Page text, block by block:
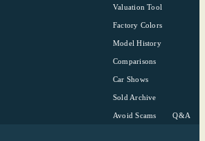
Valuation Tool
Factory Colors
Model History
Comparisons
Car Shows
Sold Archive
Avoid Scams Q&A